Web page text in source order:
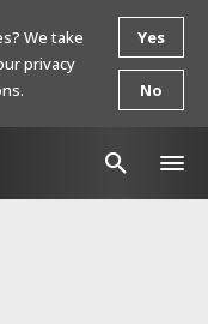
We take
privacy
Yes
No